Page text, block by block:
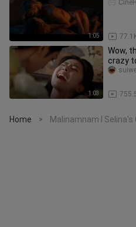
1:05
1:03
Wow,
crazy
Such
Home > Malinamnam I Selina's